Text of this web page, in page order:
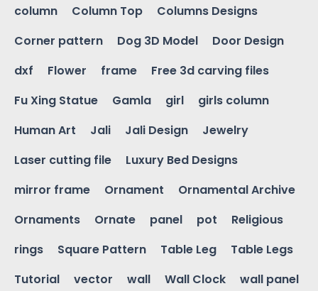
column
Column Top
Columns Designs
Corner pattern
Dog 3D Model
Door Design
dxf
Flower frame
Free 3d carving files
Fu Xing Statue
Gamla girl
girls column
Human Art
Jali Jali Design
Jewelry
Laser cutting file
Luxury Bed Designs
mirror frame
Ornament
Ornamental Archive
Ornaments
Ornate panel pot
Religious
rings
Square Pattern Table Leg
Table Legs
Tutorial
vector wall Wall Clock
wall panel